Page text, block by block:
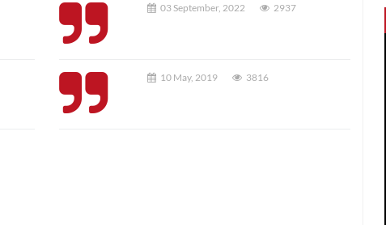
03 September, 2022 2937
10 May, 2019 3816